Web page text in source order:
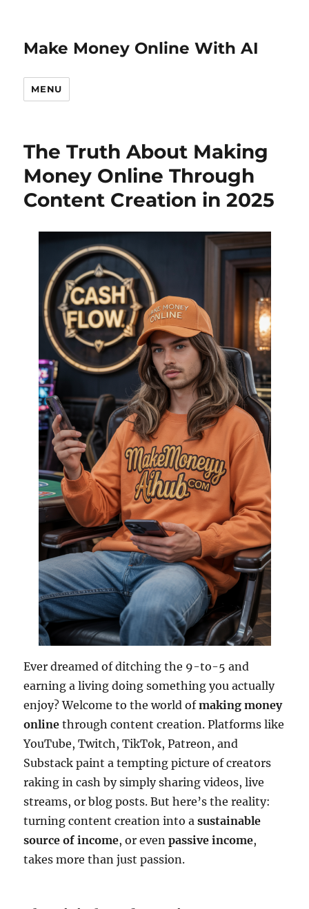
Make Money Online With AI
MENU
The Truth About Making
Money Online Through
Content Creation in 2025
Ever dreamed of ditching the 9-to-5 and
earning a living doing something you actually
enjoy? Welcome to the world ofmaking money
online through content creation. Platforms like
YouTube, Twitch, TikTok, Patreon, and
Substack paint a tempting picture of creators
raking in cash by simply sharing videos, live
streams, or blog posts. But here’s the reality:
turning content creation into asustainable
source of income, or evenpassive income,
takes more than just passion.